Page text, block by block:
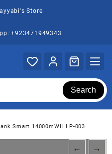
Store
+923471949343
Search
Smart 14000mWH LP-003
← →